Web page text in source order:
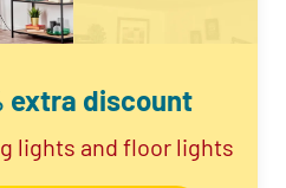
extra discount
lights and floor lights